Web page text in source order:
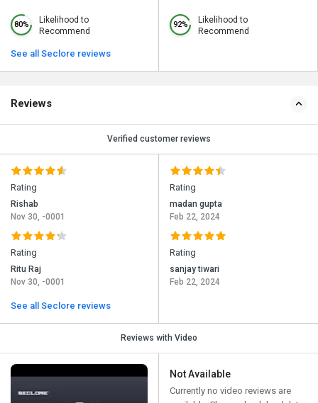
80%
Likelihood to
Recommend
See all Seclore reviews
92%
Likelihood to
Recommend
Reviews
Verified customer reviews
Rating
Rishab
Nov 30, -0001
Rating
Ritu Raj
Nov 30, -0001
See all Seclore reviews
Rating
madan gupta
Feb 22, 2024
Rating
sanjay tiwari
Feb 22, 2024
Reviews with Video
Not Available
Currently no video reviews are